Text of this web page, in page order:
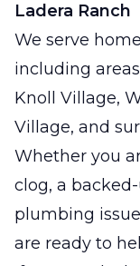
Ladera Ranch
We serve
including
Knoll Village,
Village, and
Whether you
clog, a
plumbing
are ready to